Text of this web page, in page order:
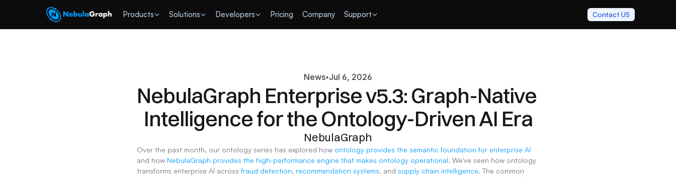
Products Solutions Developers Pricing Support
Company Contact US
News Jul 6, 2026
NebulaGraph Enterprise v5.3: Graph-Native
Intelligence for the Ontology-Driven AI Era
NebulaGraph
Over the past month, our ontology series has explored how
and how NebulaGraph provides the high-performance engine that makes ontology operational. We've seen how ontology
transforms enterprise AI across fraud detection, recommendation systems, and supply chain intelligence. The common